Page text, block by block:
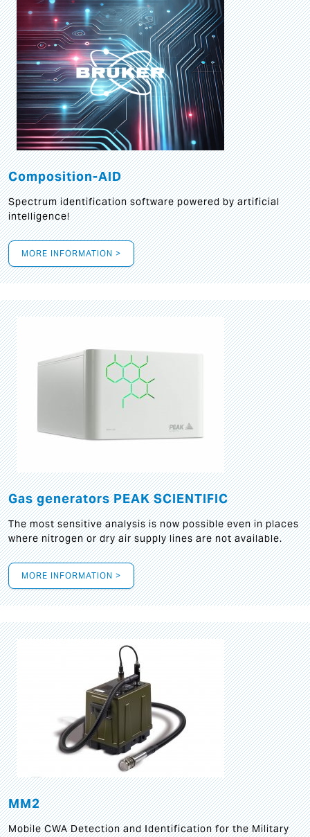
Composition-AID
Spectrum identification software powered by artificial
intelligence!
MORE INFORMATION >
Gas generators PEAK SCIENTIFIC
The most sensitive analysis is now possible even in places
where nitrogen or dry air supply lines are not available.
MORE INFORMATION >
MM2
Mobile CWA Detection and Identification for the Military